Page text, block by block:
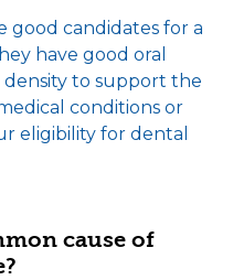
good candidates for a
have good oral
to support the
conditions or
eligibility for dental
cause of